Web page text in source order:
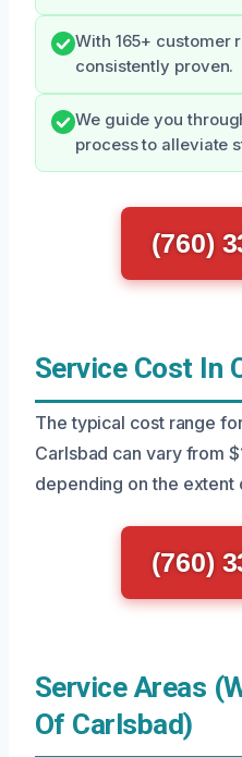
With 165+ customer
consistently proven.
We guide you
process to alleviate
(760)
Service Cost In
The typical cost range
Carlsbad can vary from
depending on the extent
(760)
Service Areas
Of Carlsbad)